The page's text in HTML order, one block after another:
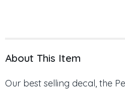
About This Item
Our best selling decal, the